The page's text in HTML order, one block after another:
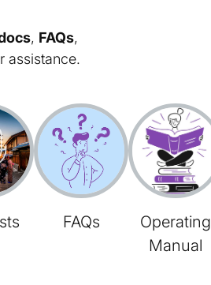
, FAQs,
assistance.
FAQs
Operating
Manual